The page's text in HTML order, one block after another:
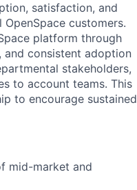
satisfaction, and
customers.
platform through
and consistent adoption
stakeholders,
to account teams. This
to encourage sustained
mid-market and